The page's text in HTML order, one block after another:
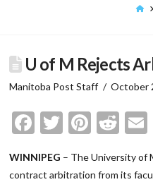
U of M Rejects
Manitoba Post Staff October
Facebook
Twitter
WINNIPEG – The University of
contract arbitration from its